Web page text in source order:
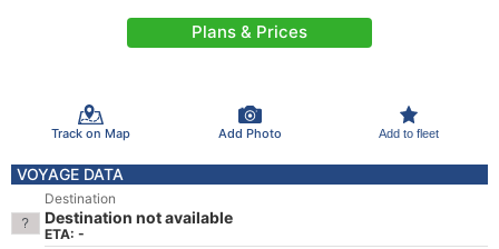
Plans & Prices
Track on Map Add Photo Add to fleet
VOYAGE DATA
Destination
Destination not available
ETA: -